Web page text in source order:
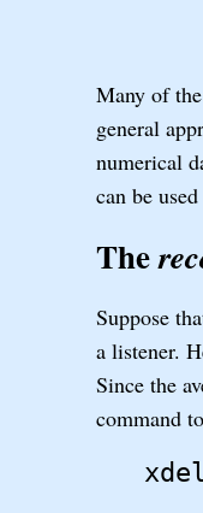
Many of
general
numerical
can be
The
Suppose
a listener.
Since the
command